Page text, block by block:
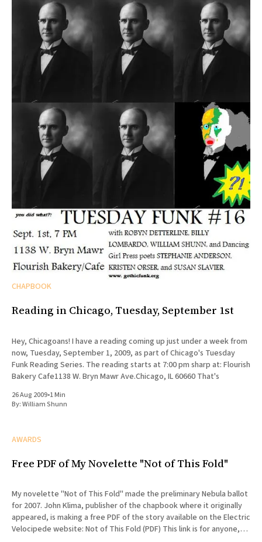
CHAPBOOK
Reading in Chicago, Tuesday, September 1st
Hey, Chicagoans! I have a reading coming up just under a week from
now, Tuesday, September 1, 2009, as part of Chicago's Tuesday
Funk Reading Series. The reading starts at 7:00 pm sharp at: Flourish
Bakery Cafe1138 W. Bryn Mawr Ave.Chicago, IL 60660 That's
26 Aug 2009•1 Min
By:William Shunn
AWARDS
Free PDF of My Novelette "Not of This Fold"
My novelette "Not of This Fold" made the preliminary Nebula ballot
for 2007. John Klima, publisher of the chapbook where it originally
appeared, is making a free PDF of the story available on the Electric
Velocipede website: Not of This Fold (PDF) This link is for anyone,